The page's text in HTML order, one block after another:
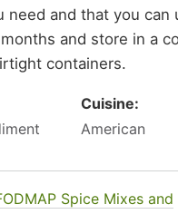
need and that you can
and store in a
containers.
Cuisine:
American
Spice Mixes and